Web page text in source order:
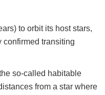
to orbit its host stars,
confirmed transiting
so-called habitable
from a star where